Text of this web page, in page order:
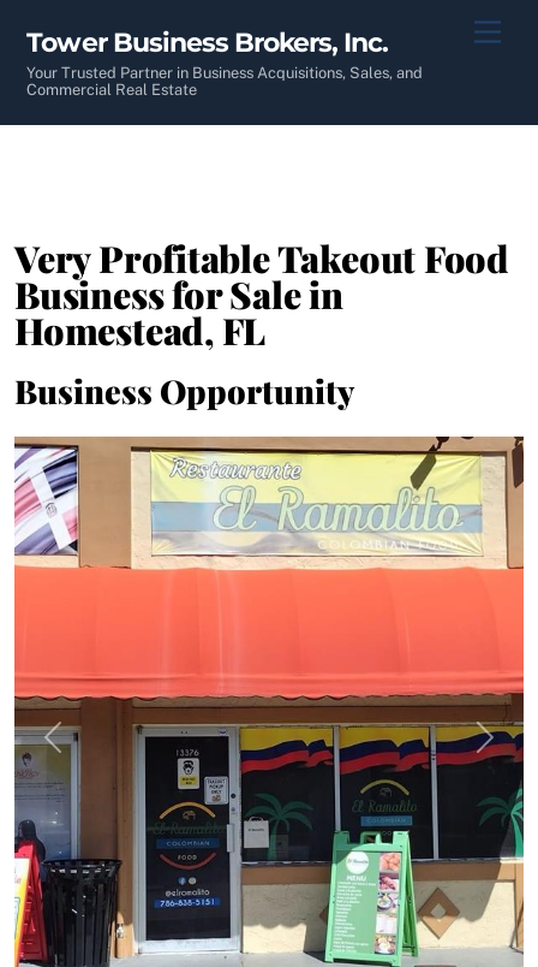
content
Tower Business Brokers, Inc.
Your Trusted Partner in Business Acquisitions, Sales, and
Commercial Real Estate
Very Profitable Takeout Food
Business for Sale in
Homestead, FL
Business Opportunity
Previous Next